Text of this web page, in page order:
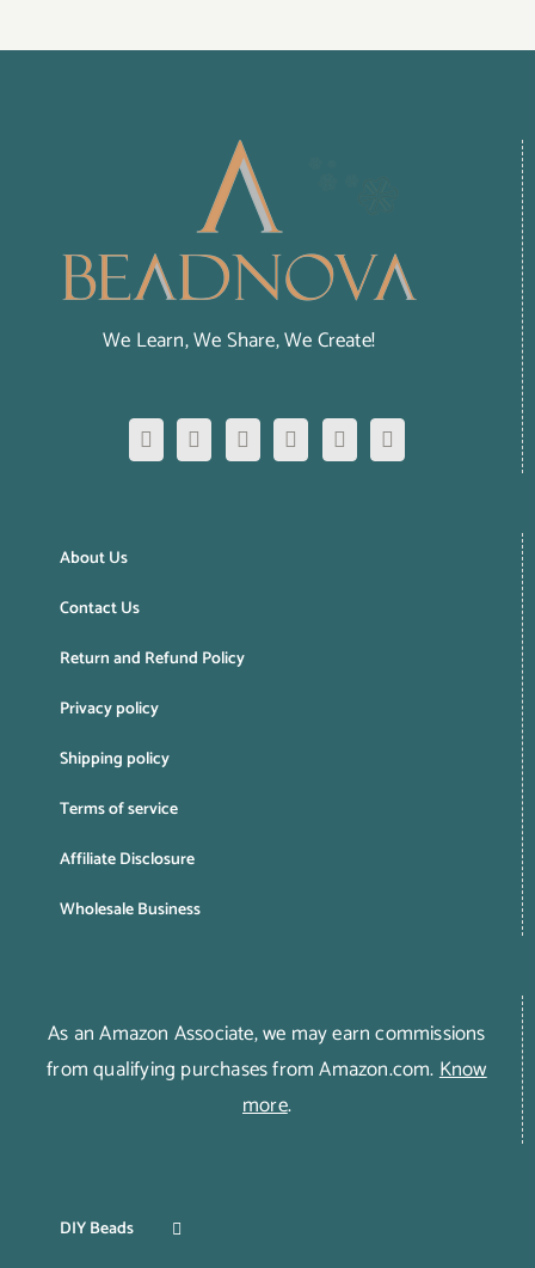
We Learn, We Share, We Create!
About Us
Contact Us
Return and Refund Policy
Privacy policy
Shipping policy
Terms of service
Affiliate Disclosure
Wholesale Business
As an Amazon Associate, we may earn commissions
from qualifying purchases from Amazon.com.Know
more.
DIY Beads